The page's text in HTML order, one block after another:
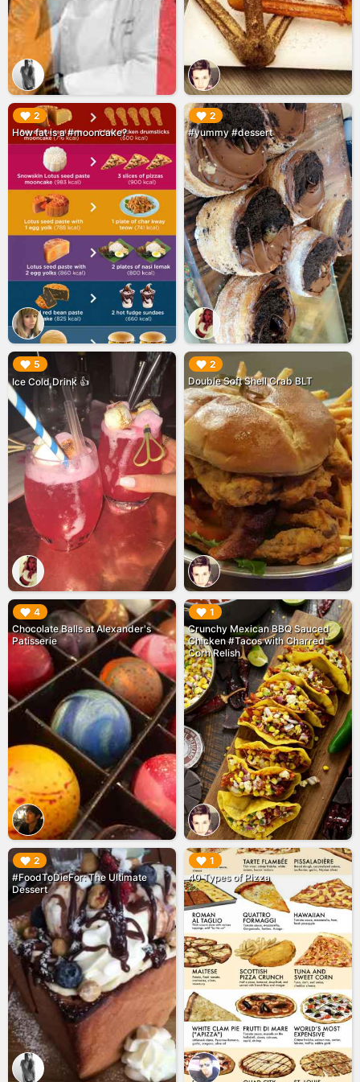
2
How fat is a #mooncake?
▶︎ 2
#yummy #dessert
▶︎
5
Ice Cold Drink 👍
▶︎ 2
Double Soft Shell Crab BLT
▶︎
4
Chocolate Balls at Alexander's
Patisserie
▶︎ 1
Crunchy Mexican BBQ Sauced
Chicken #Tacos with Charred
Corn Relish
▶︎
2
#FoodToDieFor: The Ultimate
Dessert
▶︎ 1
40 Types of Pizza
▶︎